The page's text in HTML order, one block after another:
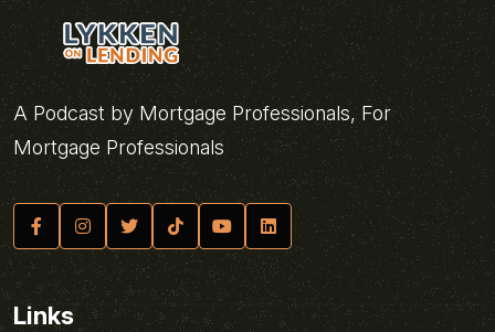
A Podcast by Mortgage Professionals, For
Mortgage Professionals
Links